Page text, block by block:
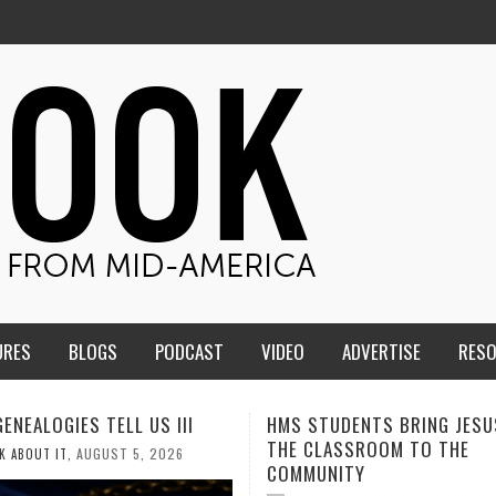
BLOGS PODCAST VIDEO ADVERTISE
BRING JESUS FROM
TO THE
MEN OF THE IOWA-
CONFERENCE TAKE UP THE
CALEB DURANT